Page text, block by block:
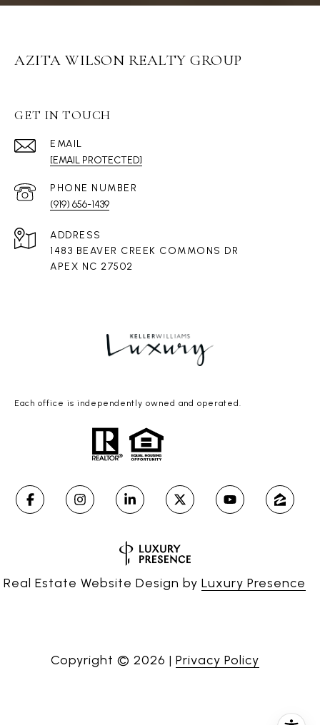
AZITA WILSON REALTY GROUP
GET IN TOUCH
EMAIL
[EMAIL PROTECTED]
PHONE NUMBER
(919) 656-1439
ADDRESS
1483 BEAVER CREEK COMMONS DR
APEX NC 27502
Each office is independently owned and operated.
Real Estate Website Design by Luxury Presence
Copyright © 2026 | Privacy Policy